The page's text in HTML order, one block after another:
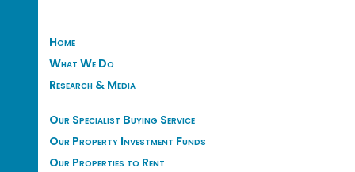
Home
What We Do
Research & Media
Our Specialist Buying Service
Our Property Investment Funds
Our Properties to Rent